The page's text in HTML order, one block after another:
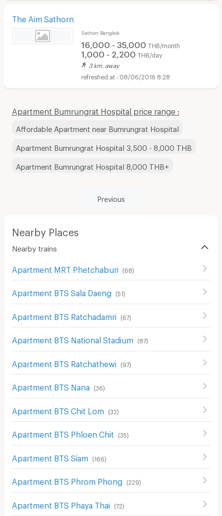
The Aim Sathorn
Sathon Bangkok
16,000 - 35,000 THB/month
1,000 - 2,200 THB/day
3 km. away
08/06/2016 8:28
Apartment Bumrungrat Hospital price range :
Affordable Apartment near Bumrungrat Hospital
Apartment Bumrungrat Hospital 3,500 - 8,000 THB
Apartment Bumrungrat Hospital 8,000 THB+
Previous
Nearby Places
Nearby trains
Apartment MRT Phetchaburi (68)
Apartment BTS Sala Daeng (51)
Apartment BTS Ratchadamri (67)
Apartment BTS National Stadium (87)
Apartment BTS Ratchathewi (97)
Apartment BTS Nana (36)
Apartment BTS Chit Lom (32)
Apartment BTS Phloen Chit (35)
Apartment BTS Siam (166)
Apartment BTS Phrom Phong (229)
Apartment BTS Phaya Thai (72)